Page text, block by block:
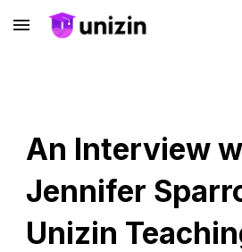
Skip to main content
An Interview
Jennifer
Unizin